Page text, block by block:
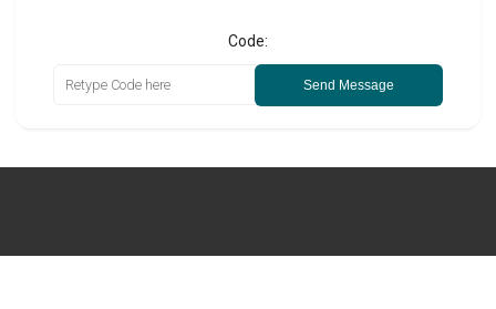
Code:
Send Message